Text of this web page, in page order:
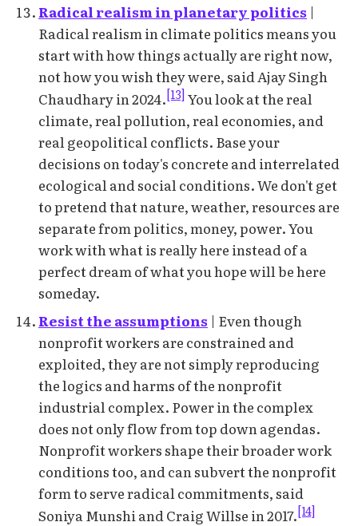
Radical realism in planetary politics |
Radical realism in climate politics means you
start with how things actually are right now,
not how you wish they were, said Ajay Singh
Chaudhary in 2024.[13]You look at the real
climate, real pollution, real economies, and
real geopolitical conflicts. Base your
decisions on today's concrete and interrelated
ecological and social conditions. We don't get
to pretend that nature, weather, resources are
separate from politics, money, power. You
work with what is really here instead of a
perfect dream of what you hope will be here
someday.
Resist the assumptions | Even though
nonprofit workers are constrained and
exploited, they are not simply reproducing
the logics and harms of the nonprofit
industrial complex. Power in the complex
does not only flow from top down agendas.
Nonprofit workers shape their broader work
conditions too, and can subvert the nonprofit
form to serve radical commitments, said
Soniya Munshi and Craig Willse in 2017.[14]